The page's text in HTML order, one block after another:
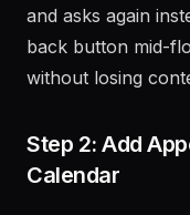
and asks again
back button mid-
without losing
Step 2: Add
Calendar